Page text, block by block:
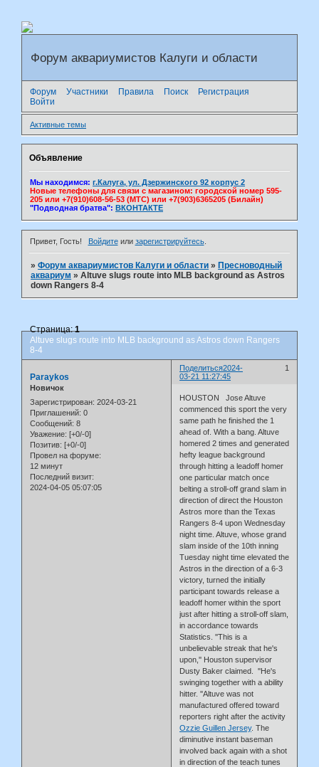
Форум аквариумистов Калуги и области
Форум Участники Правила Поиск
Регистрация
Войти
Активные темы
Объявление
Мы находимся: г.Калуга, ул. Дзержинского 92 корпус 2
Новые телефоны для связи с магазином: городской номер 595-
205 или +7(910)608-56-53 (МТС) или +7(903)6365205 (Билайн)
"Подводная братва": ВКОНТАКТЕ
Привет, Гость! Войдитеили зарегистрируйтесь.
»Форум аквариумистов Калуги и области » Пресноводный
аквариум »Altuve slugs route into MLB background as Astros
down Rangers 8-4
Altuve slugs route into MLB background as Astros down Rangers
8-4
Страница:1
Поделиться 1
2024-
03-21 11:27:45
Paraykos
Новичок
Зарегистрирован: 2024-03-21
Приглашений: 0
Сообщений: 8
Уважение: [+0/-0]
Позитив: [+0/-0]
Провел на форуме:
12 минут
Последний визит:
2024-04-05 05:07:05
HOUSTON Jose Altuve
commenced this sport the very
same path he finished the 1
ahead of. With a bang. Altuve
homered 2 times and generated
hefty league background
through hitting a leadoff homer
one particular match once
belting a stroll-off grand slam in
direction of direct the Houston
Astros more than the Texas
Rangers 8-4 upon Wednesday
night time. Altuve, whose grand
slam inside of the 10th inning
Tuesday night time elevated the
Astros in the direction of a 6-3
victory, turned the initially
participant towards release a
leadoff homer within the sport
just after hitting a stroll-off slam,
in accordance towards
Statistics. ''This is a
unbelievable streak that he's
upon,'' Houston supervisor
Dusty Baker claimed. ''He's
swinging together with a ability
hitter. ''Altuve was not
manufactured offered toward
reporters right after the activity
Ozzie Guillen Jersey. The
diminutive instant baseman
involved back again with a shot
in direction of the teach tunes